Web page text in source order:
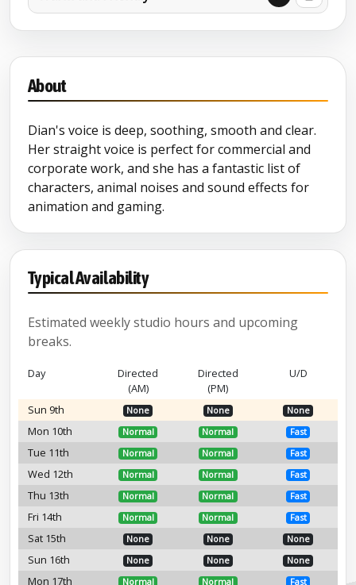
About
Dian's voice is deep, soothing, smooth and clear.
Her straight voice is perfect for commercial and
corporate work, and she has a fantastic list of
characters, animal noises and sound effects for
animation and gaming.
Typical Availability
Estimated weekly studio hours and upcoming
breaks.
Day
Directed
(AM)
Directed
(PM)
U/D
Sun 9th None None None
Mon 10th Normal Normal Fast
Tue 11th Normal Normal Fast
Wed 12th Normal Normal Fast
Thu 13th Normal Normal Fast
Fri 14th Normal Normal Fast
Sat 15th None None None
Sun 16th None None None
Mon 17th Normal Normal Fast